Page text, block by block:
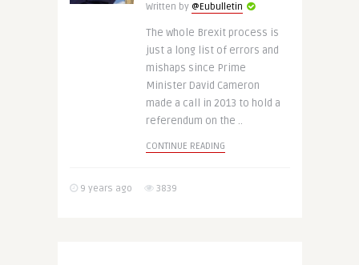
Written by @Eubulletin
The whole Brexit process is
just a long list of errors and
mishaps since Prime
Minister David Cameron
made a call in 2013 to hold a
referendum on the ..
CONTINUE READING
9 years ago 3839